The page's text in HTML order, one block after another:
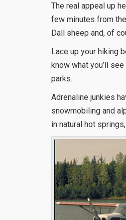
The real appeal up
few minutes from
Dall sheep and, of
Lace up your hiking
know what you’ll
parks.
Adrenaline junkies
snowmobiling and
in natural hot